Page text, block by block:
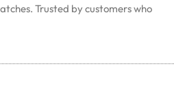
Trusted by customers who